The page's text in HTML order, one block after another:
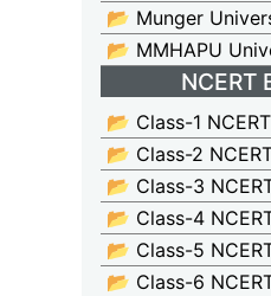
📂 Munger
📂 MMHAPU
NCERT
📂 Class-1
📂 Class-2
📂 Class-3
📂 Class-4
📂 Class-5
📂 Class-6